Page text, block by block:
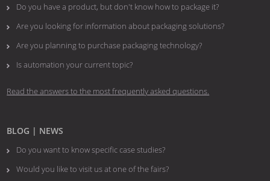
Do you have a product, but don't know how to package it?
Are you looking for information about packaging solutions?
Are you planning to purchase packaging technology?
​​​​​​​Is automation your current topic?
Read the answers to the most frequently asked questions.
BLOG | NEWS
Do you want to know specific case studies?
Would you like to visit us at one of the fairs?